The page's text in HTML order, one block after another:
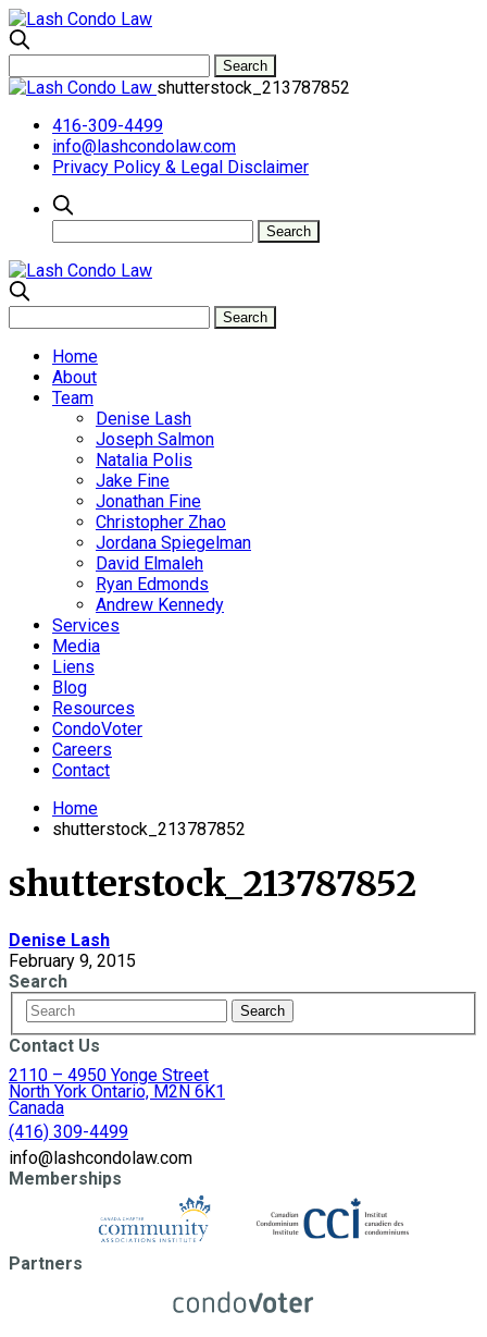
shutterstock_213787852
416-309-4499
info@lashcondolaw.com
Privacy Policy & Legal Disclaimer
Home
About
Team
Denise Lash
Joseph Salmon
Natalia Polis
Jake Fine
Jonathan Fine
Christopher Zhao
Jordana Spiegelman
David Elmaleh
Ryan Edmonds
Andrew Kennedy
Services
Media
Liens
Blog
Resources
CondoVoter
Careers
Contact
Home
shutterstock_213787852
shutterstock_213787852
Denise Lash
February 9, 2015
Search
Contact Us
2110 – 4950 Yonge Street
North York Ontario, M2N 6K1
Canada
(416) 309-4499
info@lashcondolaw.com
Memberships
Partners